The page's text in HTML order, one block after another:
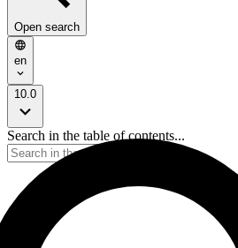
Open search
en
10.0
Search in the table of contents...